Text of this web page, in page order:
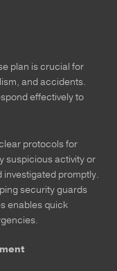
plan is crucial for
and accidents.
effectively to
protocols for
suspicious activity or
promptly.
security guards
enables quick